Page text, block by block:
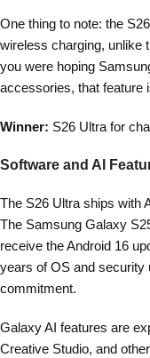
One thing to note: the
wireless charging, unlike
you were hoping
accessories, that feature
Winner: S26 Ultra for
Software and AI
The S26 Ultra ships with
The Samsung Galaxy
receive the Android 16
years of OS and security
commitment.
Galaxy AI features are
Creative Studio, and